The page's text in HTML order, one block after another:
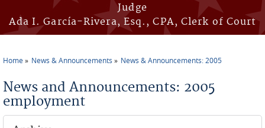
Judge
Ada I. García-Rivera, Esq., CPA, Clerk of Court
Home News & Announcements News & Announcements: 2005
News and Announcements: 2005
employment